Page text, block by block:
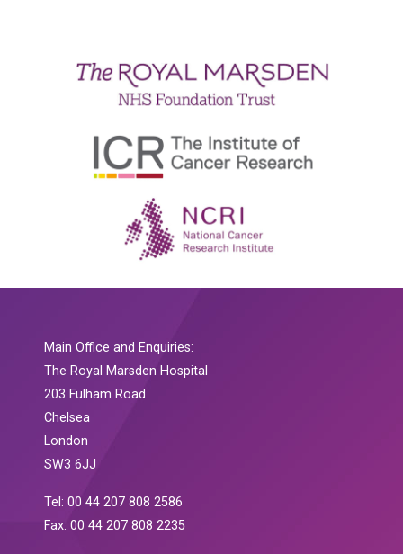
Main Office and Enquiries:
The Royal Marsden Hospital
203 Fulham Road
Chelsea
London
SW3 6JJ
Tel: 00 44 207 808 2586
Fax: 00 44 207 808 2235